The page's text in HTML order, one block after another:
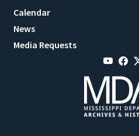
Calendar
News
Media Requests